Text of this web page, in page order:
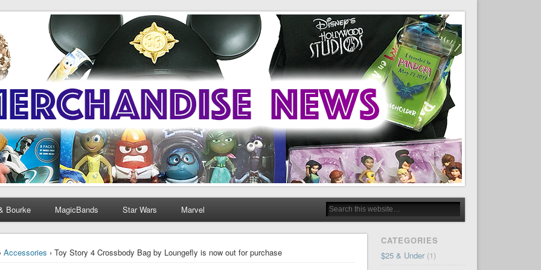
Bourke MagicBands Star Wars Marvel
›Accessories › Toy Story 4 Crossbody Bag by Loungefly is now out for purchase
CATEGORIES
$25 & Under(1)